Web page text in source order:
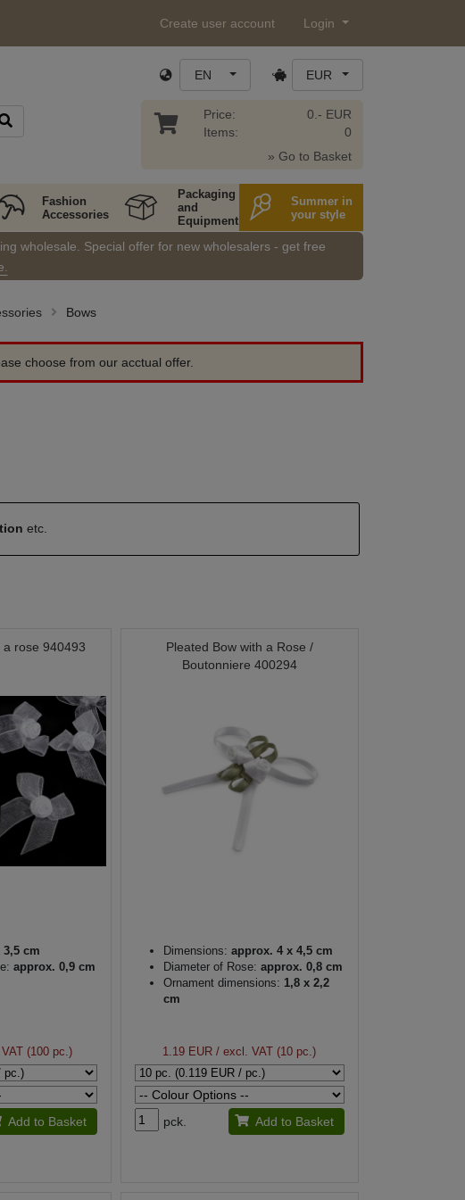
Create user account Login
EN EUR
Price:
Items:
0.- EUR
0
» Go to Basket
Fashion
Accessories
Packaging
and
Equipment
Summer in
your style
wholesale. Special offer for new wholesalers - get free
Bows
choose from our acctual offer.
etc.
rose 940493
3,5 cm
approx. 0,9 cm
(100 pc.)
Add to Basket
Pleated Bow with a Rose /
Boutonniere 400294
Dimensions: approx. 4 x 4,5 cm
Diameter of Rose: approx. 0,8 cm
Ornament dimensions: 1,8 x 2,2
cm
1.19 EUR / excl. VAT (10 pc.)
pck. Add to Basket